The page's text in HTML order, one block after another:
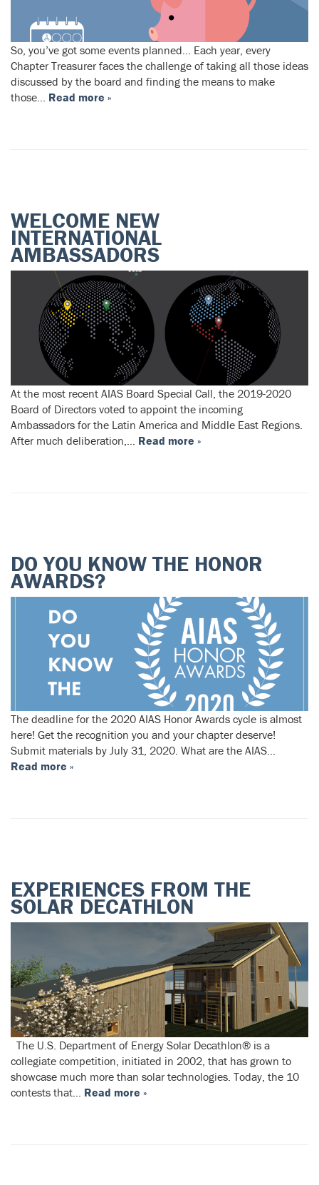
So, you’ve got some events planned… Each‌ ‌year,‌ ‌every‌
‌Chapter‌ ‌Treasurer‌ ‌faces‌ ‌the‌ ‌challenge‌ ‌of‌ ‌taking‌ ‌all‌ ‌those‌ ‌ideas‌
‌discussed‌ ‌by‌ ‌the‌ ‌board‌ ‌and‌ ‌finding‌ ‌the‌ ‌means‌ ‌to‌ ‌make‌
‌those‌… Read more »
WELCOME NEW
INTERNATIONAL
AMBASSADORS
At the most recent AIAS Board Special Call, the 2019-2020
Board of Directors voted to appoint the incoming
Ambassadors for the Latin America and Middle East Regions.
After much deliberation,… Read more »
DO YOU KNOW THE HONOR
AWARDS?
The deadline for the 2020 AIAS Honor Awards cycle is almost
here! Get the recognition you and your chapter deserve!
Submit materials by July 31, 2020. What are the AIAS…
Read more »
EXPERIENCES FROM THE
SOLAR DECATHLON
The U.S. Department of Energy Solar Decathlon® is a
collegiate competition, initiated in 2002, that has grown to
showcase much more than solar technologies. Today, the 10
contests that… Read more »